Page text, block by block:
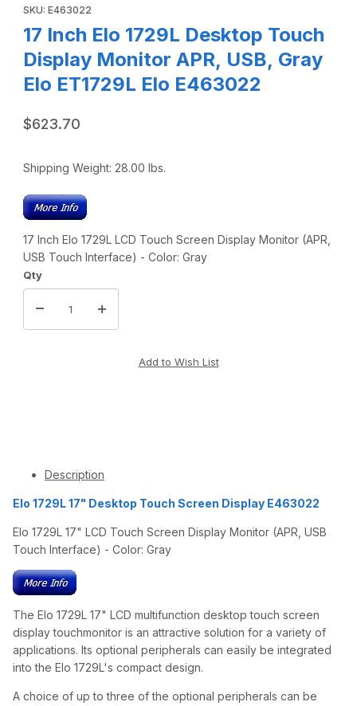
SKU: E463022
17 Inch Elo 1729L Desktop Touch
Display Monitor APR, USB, Gray
Elo ET1729L Elo E463022
$623.70
Shipping Weight: 28.00 lbs.
17 Inch Elo 1729L LCD Touch Screen Display Monitor (APR,
USB Touch Interface) - Color: Gray
Qty
Description
Elo 1729L 17" Desktop Touch Screen Display E463022
Elo 1729L 17" LCD Touch Screen Display Monitor (APR, USB
Touch Interface) - Color: Gray
The Elo 1729L 17" LCD multifunction desktop touch screen
display touchmonitor is an attractive solution for a variety of
applications. Its optional peripherals can easily be integrated
into the Elo 1729L's compact design.
A choice of up to three of the optional peripherals can be